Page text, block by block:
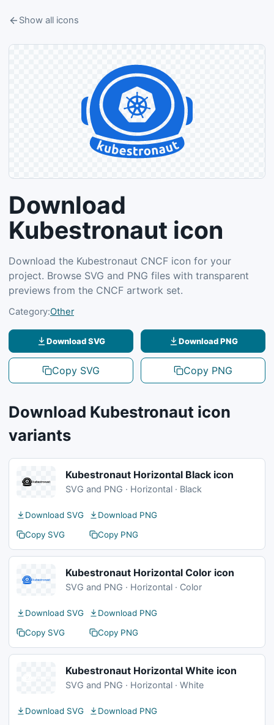
Show all icons
Download
Kubestronaut icon
Download the Kubestronaut CNCF icon for your
project. Browse SVG and PNG files with transparent
previews from the CNCF artwork set.
Category:Other
Download SVG
Copy SVG
Download PNG
Copy PNG
Download Kubestronaut icon
variants
Kubestronaut Horizontal Black icon
SVG and PNG · Horizontal · Black
Download SVG
Download PNG
Copy SVG
Copy PNG
Kubestronaut Horizontal Color icon
SVG and PNG · Horizontal · Color
Download SVG
Download PNG
Copy SVG
Copy PNG
Kubestronaut Horizontal White icon
SVG and PNG · Horizontal · White
Download SVG
Download PNG